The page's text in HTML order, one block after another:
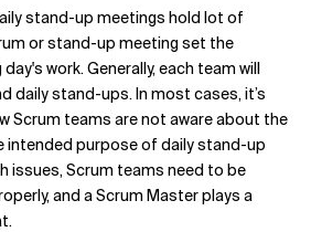
stand-up meetings hold lot of
or stand-up meeting set the
work. Generally, each team will
daily stand-ups. In most cases, it’s
Scrum teams are not aware about the
intended purpose of daily stand-up
issues, Scrum teams need to be
and a Scrum Master plays a